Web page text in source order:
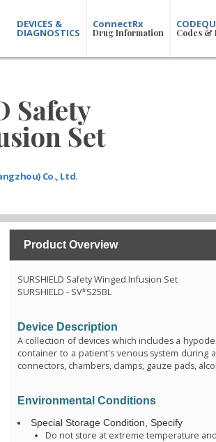
DEVICES &
DIAGNOSTICS
ConnectRx
Drug Information Codes &
Safety
Set
Co., Ltd.
Product Overview
SURSHIELD Safety Winged Infusion Set
SURSHIELD - SV*S25BL
Device Description
A collection of devices which includes a
container to a patient's venous system
connectors, chambers, clamps, gauze pads,
Environmental Conditions
Special Storage Condition, Specify
Do not store at extreme temperature